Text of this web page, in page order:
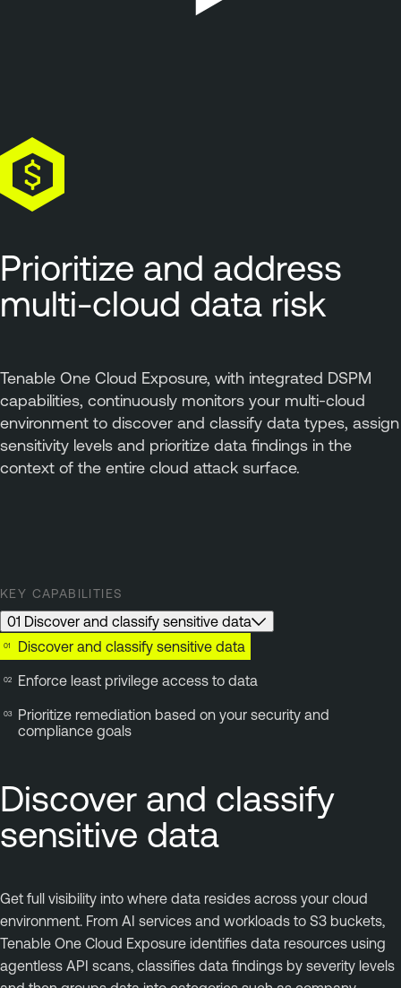
Prioritize and address
multi-cloud data risk
Tenable One Cloud Exposure, with integrated DSPM
capabilities, continuously monitors your multi-cloud
environment to discover and classify data types, assign
sensitivity levels and prioritize data findings in the
context of the entire cloud attack surface.
KEY CAPABILITIES
01 Discover and classify sensitive data
Discover and classify sensitive data
Enforce least privilege access to data
Prioritize remediation based on your security and
compliance goals
Discover and classify
sensitive data
Get full visibility into where data resides across your cloud
environment. From AI services and workloads to S3 buckets,
Tenable One Cloud Exposure identifies data resources using
agentless API scans, classifies data findings by severity levels